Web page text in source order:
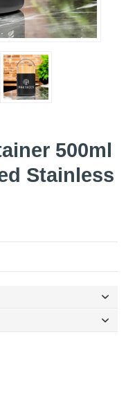
500ml
Stainless